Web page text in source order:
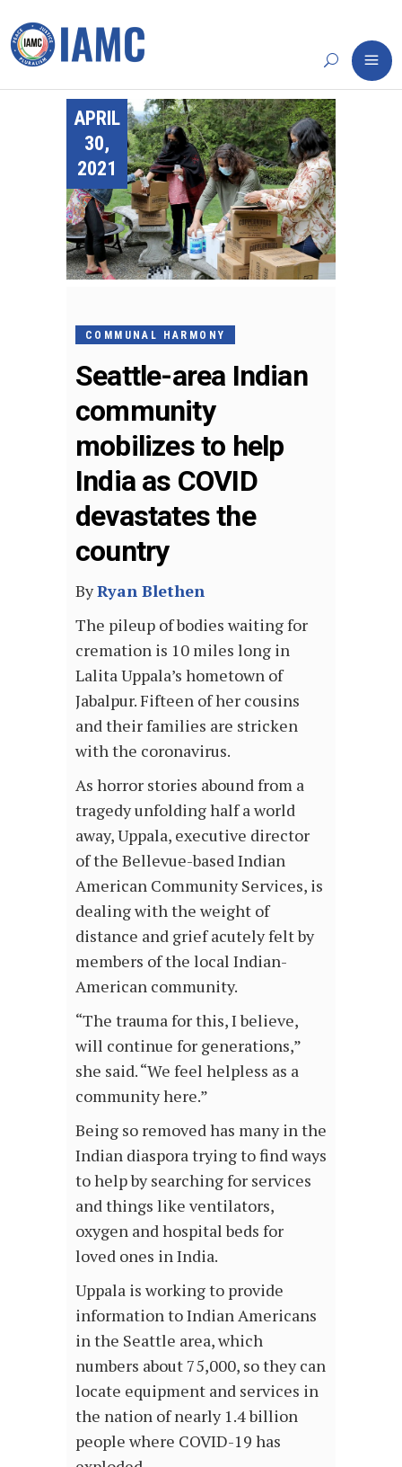
APRIL
30,
2021
COMMUNAL HARMONY
Seattle-area Indian
community
mobilizes to help
India as COVID
devastates the
country
ByRyan Blethen
The pileup of bodies waiting for
cremation is 10 miles long in
Lalita Uppala’s hometown of
Jabalpur. Fifteen of her cousins
and their families are stricken
with the coronavirus.
As horror stories abound from a
tragedy unfolding half a world
away, Uppala, executive director
of the Bellevue-based Indian
American Community Services, is
dealing with the weight of
distance and grief acutely felt by
members of the local Indian-
American community.
“The trauma for this, I believe,
will continue for generations,”
she said. “We feel helpless as a
community here.”
Being so removed has many in the
Indian diaspora trying to find ways
to help by searching for services
and things like ventilators,
oxygen and hospital beds for
loved ones in India.
Uppala is working to provide
information to Indian Americans
in the Seattle area, which
numbers about 75,000, so they can
locate equipment and services in
the nation of nearly 1.4 billion
people where COVID-19 has